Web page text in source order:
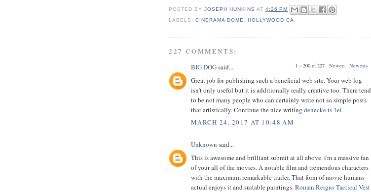
POSTED BYJOSEPH HUNKINS AT4:26 PM
LABELS:CINERAMA DOME ,HOLLYWOOD CA
227 COMMENTS:
1 – 200 of 227 Newer› Newest»
BIG DOGsaid...
Great job for publishing such a beneficial web site. Your web log
isn’t only useful but it is additionally really creative too. There tend
to be not many people who can certainly write not so simple posts
that artistically. Continue the nice writing denecke ts 3el
MARCH 24, 2017 AT 10:48 AM
Unknown said...
This is awesome and brilliant submit at all above. i'm a massive fan
of your all of the movies. A notable film and tremendous characters
with the maximum remarkable trailer. That form of movie humans
actual enjoys it and suitable paintings.Roman Reigns Tactical Vest